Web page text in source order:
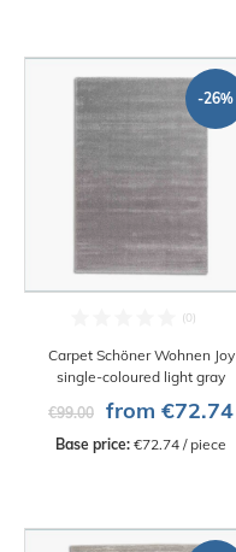
-26%
Carpet Schöner Wohnen Joy
single-coloured light gray
€99.00
from €72.74
Base price: €72.74 / piece